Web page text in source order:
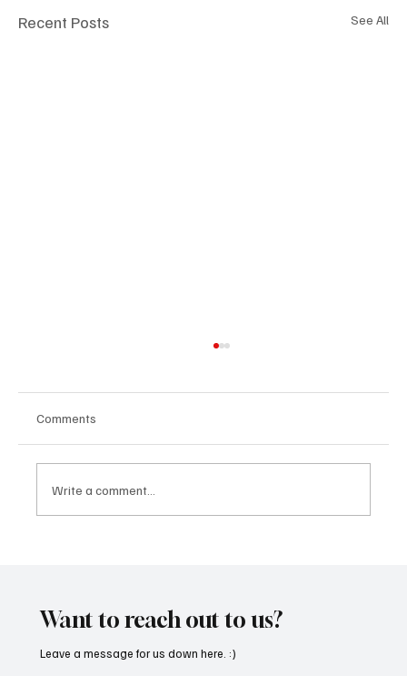
Recent Posts See All
Comments
Write a comment...
Want to reach out to us?
Leave a message for us down here. :)